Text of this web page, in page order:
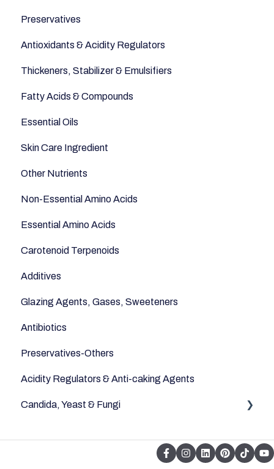
Herbs and Spices
Sugars and Misc
Nuts
Legumes
Seeds
Anti-Inflammatory
Relaxation
Anti-Aging
Preservatives
Antioxidants & Acidity Regulators
Thickeners, Stabilizer & Emulsifiers
Fatty Acids & Compounds
Essential Oils
Skin Care Ingredient
Other Nutrients
Non-Essential Amino Acids
Essential Amino Acids
Carotenoid Terpenoids
Additives
Glazing Agents, Gases, Sweeteners
Antibiotics
Preservatives-Others
Acidity Regulators & Anti-caking Agents
Candida, Yeast & Fungi